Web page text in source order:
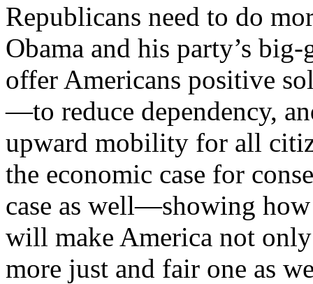
Republicans need to do
Obama and his party’s
offer Americans positive
—to reduce dependency,
upward mobility for all
the economic case for
case as well—showing
will make America not
more just and fair one as